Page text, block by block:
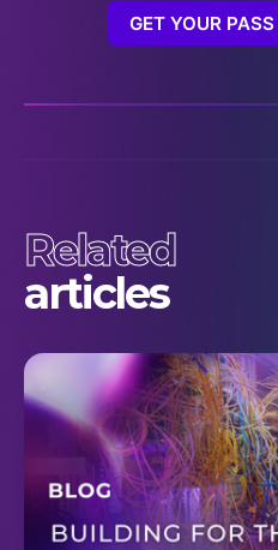
GET YOUR
Related
articles